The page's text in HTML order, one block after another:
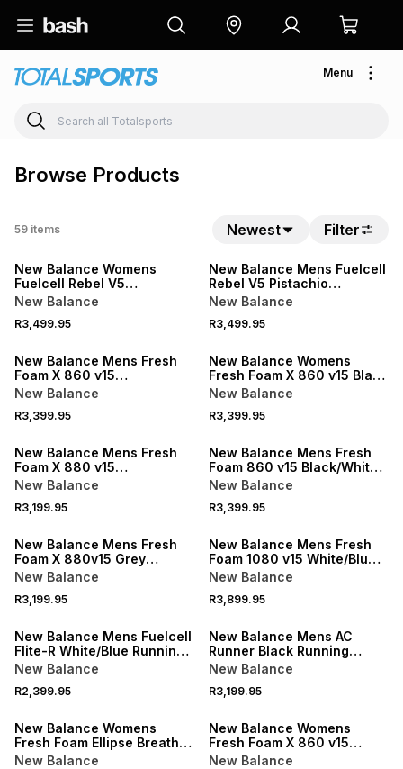
Menu
Browse Products
59 items Newest Filter
New Balance Womens
Fuelcell Rebel V5
Grey/Purple Running Shoes
New Balance
R3,499.95
New Balance Mens Fuelcell
Rebel V5 Pistachio
Butter/Digital Mist Running
New Balance
R3,499.95
NEW
New Balance Mens Fresh
Foam X 860 v15
Black/White Running Shoes
New Balance
R3,399.95
NEW
New Balance Womens
Fresh Foam X 860 v15 Black
Running Shoes
New Balance
R3,399.95
NEW
New Balance Mens Fresh
Foam X 880 v15
BlacK/White Running Shoes
New Balance
R3,199.95
NEW
New Balance Mens Fresh
Foam 860 v15 Black/White
Running Shoes
New Balance
R3,399.95
NEW
New Balance Mens Fresh
Foam X 880v15 Grey
Running Shoes
New Balance
R3,199.95
NEW
New Balance Mens Fresh
Foam 1080 v15 White/Blue
Running Shoes
New Balance
R3,899.95
NEW
New Balance Mens Fuelcell
Flite-R White/Blue Running
Shoes
New Balance
R2,399.95
NEW
New Balance Mens AC
Runner Black Running
Shoes
New Balance
R3,199.95
New Balance Womens
Fresh Foam Ellipse Breathe
Pink Running Shoes
New Balance
New Balance Womens
Fresh Foam X 860 v15
Grey/Rose Running Shoes
New Balance